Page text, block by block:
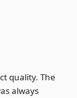
quality. The
always